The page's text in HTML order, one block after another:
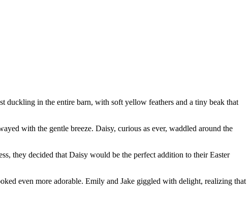
duckling in the entire barn, with soft yellow feathers and a tiny beak that
with the gentle breeze. Daisy, curious as ever, waddled around the
they decided that Daisy would be the perfect addition to their Easter
even more adorable. Emily and Jake giggled with delight, realizing that